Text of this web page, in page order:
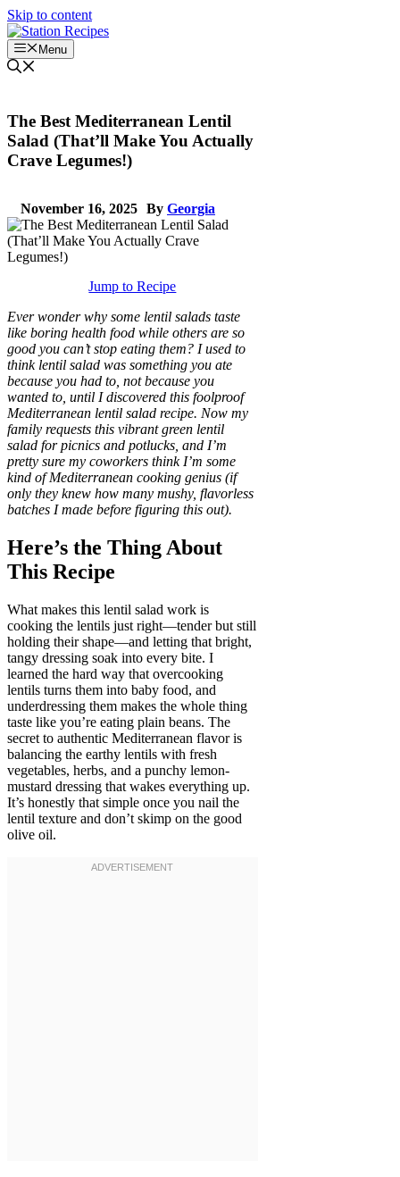
Skip to content
Menu
The Best Mediterranean Lentil
Salad (That’ll Make You Actually
Crave Legumes!)
November 16, 2025 By Georgia
Jump to Recipe
Ever wonder why some lentil salads taste
like boring health food while others are so
good you can’t stop eating them? I used to
think lentil salad was something you ate
because you had to, not because you
wanted to, until I discovered this foolproof
Mediterranean lentil salad recipe. Now my
family requests this vibrant green lentil
salad for picnics and potlucks, and I’m
pretty sure my coworkers think I’m some
kind of Mediterranean cooking genius (if
only they knew how many mushy, flavorless
batches I made before figuring this out).
Here’s the Thing About
This Recipe
What makes this lentil salad work is
cooking the lentils just right—tender but still
holding their shape—and letting that bright,
tangy dressing soak into every bite. I
learned the hard way that overcooking
lentils turns them into baby food, and
underdressing them makes the whole thing
taste like you’re eating plain beans. The
secret to authentic Mediterranean flavor is
balancing the earthy lentils with fresh
vegetables, herbs, and a punchy lemon-
mustard dressing that wakes everything up.
It’s honestly that simple once you nail the
lentil texture and don’t skimp on the good
olive oil.